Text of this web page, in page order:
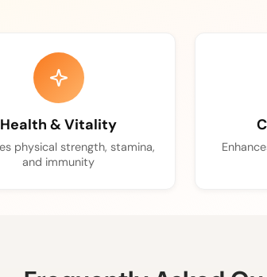
Health & Vitality
physical strength, stamina,
and immunity